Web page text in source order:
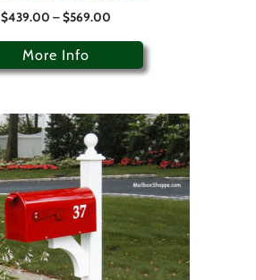
$439.00 – $569.00
More Info